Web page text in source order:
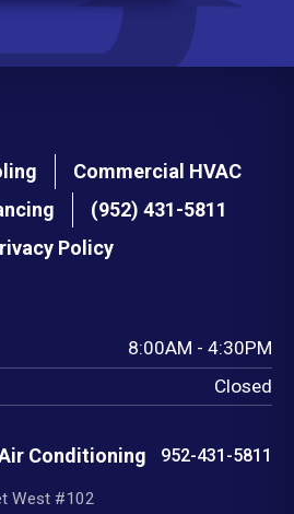
Commercial HVAC
(952) 431-5811
Policy
8:00AM - 4:30PM
Closed
Conditioning
West #102
952-431-5811